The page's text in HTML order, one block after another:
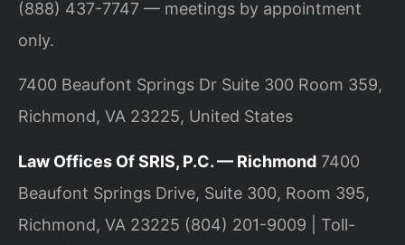
(888) 437-7747 — meetings by appointment
only.
7400 Beaufont Springs Dr Suite 300 Room 359,
Richmond, VA 23225, United States
Law Offices Of SRIS, P.C. — Richmond 7400
Beaufont Springs Drive, Suite 300, Room 395,
Richmond, VA 23225 (804) 201-9009 | Toll-